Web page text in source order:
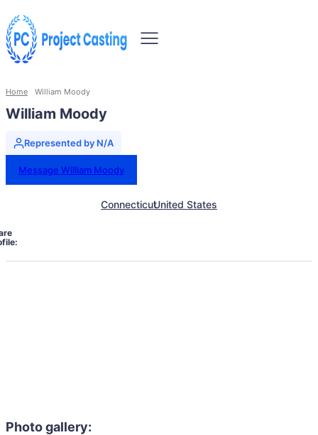
Home William Moody
William Moody
Represented by N/A
Message William Moody
ConnecticutUnited States
Photo gallery: